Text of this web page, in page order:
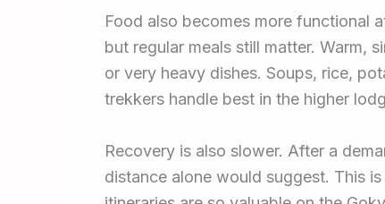
Food also becomes more functional
but regular meals still matter. Warm,
or very heavy dishes. Soups, rice,
trekkers handle best in the higher
Recovery is also slower. After a
distance alone would suggest. This